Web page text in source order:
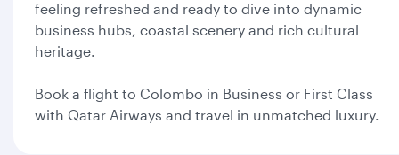
feeling refreshed and ready to dive into dynamic
business hubs, coastal scenery and rich cultural
heritage.
Book a flight to Colombo in Business or First Class
with Qatar Airways and travel in unmatched luxury.